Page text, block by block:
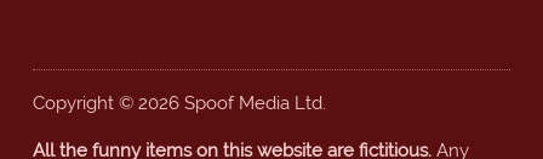
Copyright © 2026 Spoof Media Ltd.
All the funny items on this website are fictitious.Any